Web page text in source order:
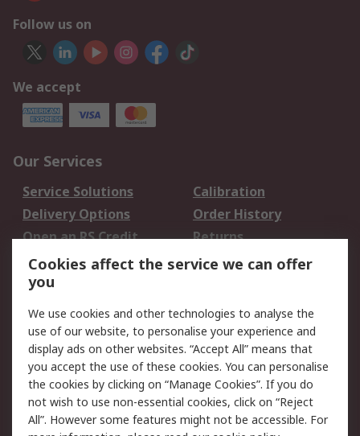
Follow us on
We accept
Our Services
Service Solutions
Calibration
Delivery Options
Order History
Open an RS Credit
Account
Returns
Scheduled Orders
Legal
Cookie Policy
Email Security
Privacy Policy -
Updated
Website Terms
Terms and Conditions
Cookies affect the service we can offer
you
We use cookies and other technologies to analyse the
use of our website, to personalise your experience and
display ads on other websites. “Accept All” means that
you accept the use of these cookies. You can personalise
the cookies by clicking on “Manage Cookies”. If you do
not wish to use non-essential cookies, click on “Reject
All”. However some features might not be accessible. For